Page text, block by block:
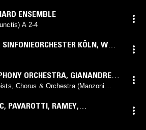
ENSEMBLE
A 2-4
KÖLN, WDR
ORCHESTRA, GIANANDREA
Chorus & Orchestra (Manzoni
, PAVAROTTI, RAMEY,